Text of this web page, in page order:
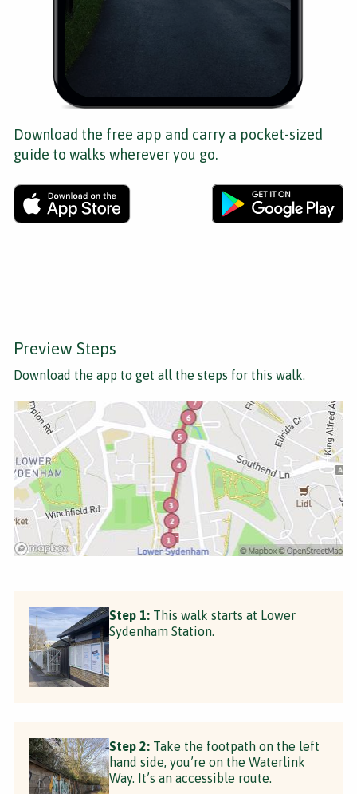
Download the free app and carry a pocket-sized
guide to walks wherever you go.
Preview Steps
Download the app to get all the steps for this walk.
Step 1: This walk starts at Lower
Sydenham Station.
Step 2: Take the footpath on the left
hand side, you’re on the Waterlink
Way. It’s an accessible route.